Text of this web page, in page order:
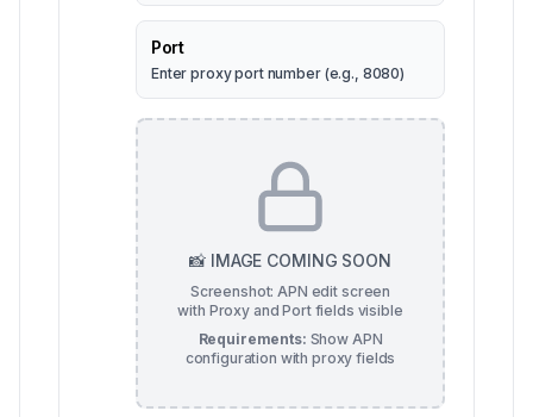
Port
Enter proxy port number (e.g., 8080)
📸 IMAGE COMING SOON
Screenshot: APN edit screen
with Proxy and Port fields visible
Requirements: Show APN
configuration with proxy fields